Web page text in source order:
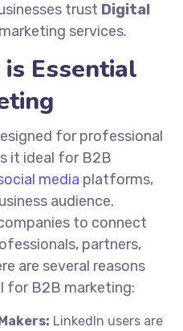
trust Digital
services.
Essential
for professional
it ideal for B2B
media platforms,
audience.
to connect
partners,
are several reasons
for B2B marketing:
LinkedIn users are